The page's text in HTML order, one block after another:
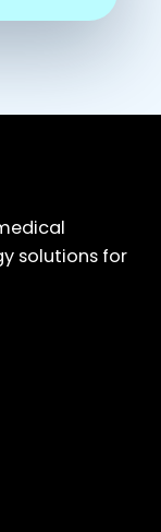
solutions for